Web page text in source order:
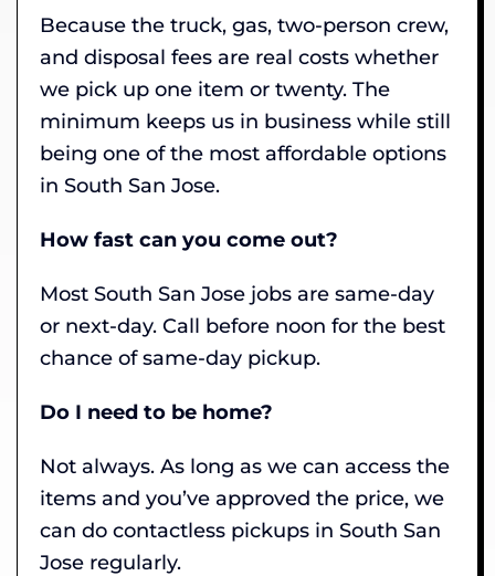
Because the truck, gas, two-person crew,
and disposal fees are real costs whether
we pick up one item or twenty. The
minimum keeps us in business while still
being one of the most affordable options
in South San Jose.
How fast can you come out?
Most South San Jose jobs are same-day
or next-day. Call before noon for the best
chance of same-day pickup.
Do I need to be home?
Not always. As long as we can access the
items and you’ve approved the price, we
can do contactless pickups in South San
Jose regularly.